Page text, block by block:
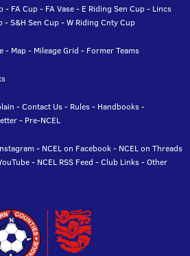
- FA Cup- FA Vase- E Riding Sen Cup- Lincs
-S&H Sen Cup-W Riding Cnty Cup
- Map- Mileage Grid - Former Teams
-Contact Us- Rules- Handbooks-
- Pre-NCEL
- NCEL on Facebook- NCEL on Threads
- NCEL RSS Feed -Club Links-Other